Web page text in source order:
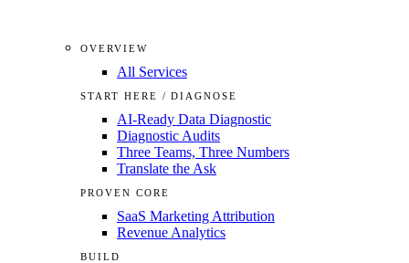
OVERVIEW
All Services
START HERE / DIAGNOSE
AI-Ready Data Diagnostic
Diagnostic Audits
Three Teams, Three Numbers
Translate the Ask
PROVEN CORE
SaaS Marketing Attribution
Revenue Analytics
BUILD